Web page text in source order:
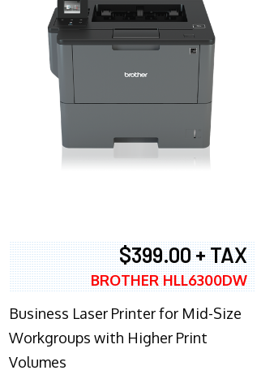
$399.00 + TAX
BROTHER HLL6300DW
Business Laser Printer for Mid-Size
Workgroups with Higher Print
Volumes